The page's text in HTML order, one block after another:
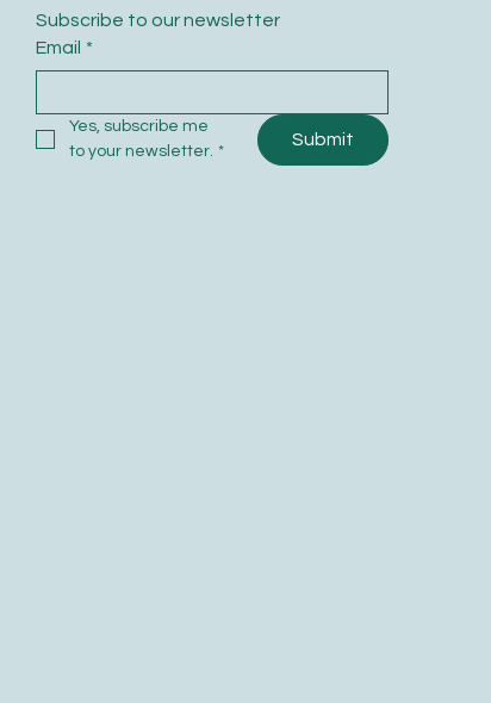
Subscribe to our newsletter
Email *
Yes, subscribe me
to your newsletter. *
Submit